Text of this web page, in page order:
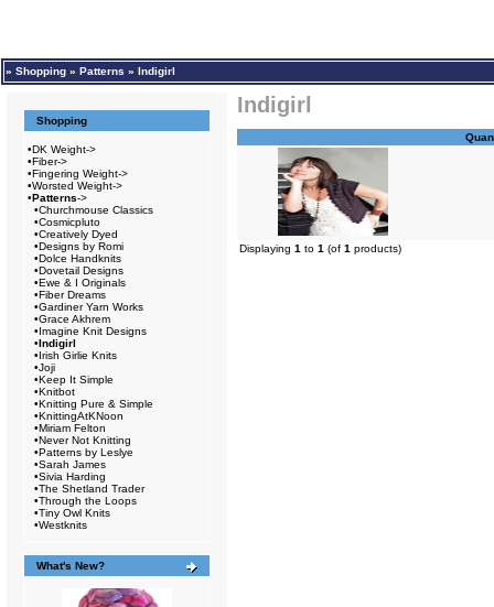
» Shopping » Patterns » Indigirl
Shopping
•DK Weight->
•Fiber->
•Fingering Weight->
•Worsted Weight->
•Patterns->
•Churchmouse Classics
•Cosmicpluto
•Creatively Dyed
•Designs by Romi
•Dolce Handknits
•Dovetail Designs
•Ewe & I Originals
•Fiber Dreams
•Gardiner Yarn Works
•Grace Akhrem
•Imagine Knit Designs
•Indigirl
•Irish Girlie Knits
•Joji
•Keep It Simple
•Knitbot
•Knitting Pure & Simple
•KnittingAtKNoon
•Miriam Felton
•Never Not Knitting
•Patterns by Leslye
•Sarah James
•Sivia Harding
•The Shetland Trader
•Through the Loops
•Tiny Owl Knits
•Westknits
What's New?
Indigirl
Displaying 1 to 1 (of 1 products)